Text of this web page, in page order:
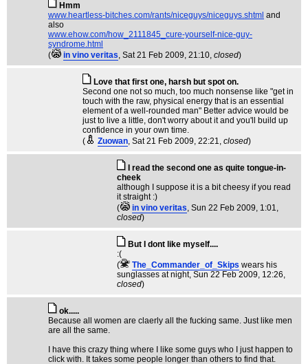
Hmm
www.heartless-bitches.com/rants/niceguys/niceguys.shtml and
also
www.ehow.com/how_2111845_cure-yourself-nice-guy-
syndrome.html
(
in vino veritas, Sat 21 Feb 2009, 21:10, closed)
Love that first one, harsh but spot on.
Second one not so much, too much nonsense like "get in
touch with the raw, physical energy that is an essential
element of a well-rounded man" Better advice would be
just to live a little, don't worry about it and you'll build up
confidence in your own time.
(
Zuowan, Sat 21 Feb 2009, 22:21, closed)
I read the second one as quite tongue-in-
cheek
although I suppose it is a bit cheesy if you read
it straight :)
(
in vino veritas, Sun 22 Feb 2009, 1:01,
closed)
But I dont like myself....
:(
(
The_Commander_of_Skips wears his
sunglasses at night, Sun 22 Feb 2009, 12:26,
closed)
ok.....
Because all women are claerly all the fucking same. Just like men
are all the same.
I have this crazy thing where I like some guys who I just happen to
click with. It takes some people longer than others to find that.